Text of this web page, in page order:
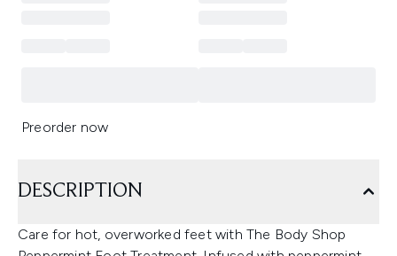
Preorder now
DESCRIPTION
Care for hot, overworked feet with The Body Shop